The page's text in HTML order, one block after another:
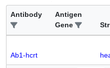
Antibody
Antigen
Gene
Ab1-hcrt